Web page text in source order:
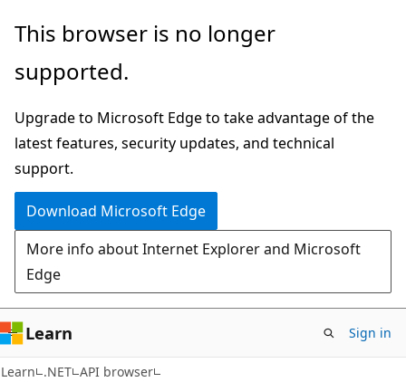
Skip
main
Skip
in-
navigation
Skip
Ask
chat
experience
This browser is no longer
supported.
Upgrade to Microsoft Edge to take advantage of the
latest features, security updates, and technical
support.
Download Microsoft Edge
More info about Internet Explorer and Microsoft
Edge
Learn Sign in
Learn .NET API browser